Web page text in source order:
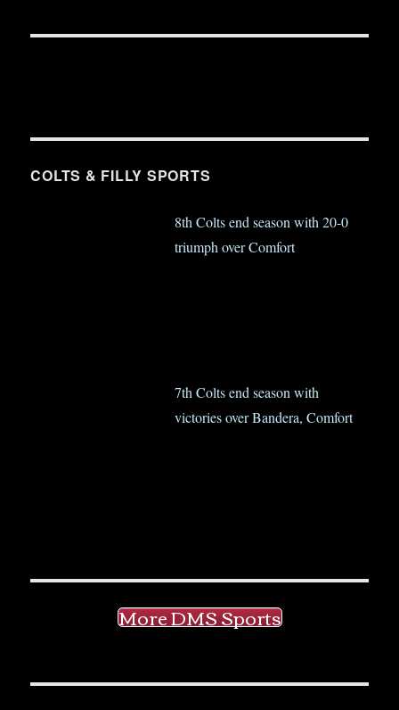
COLTS & FILLY SPORTS
8th Colts end season with 20-0
triumph over Comfort
7th Colts end season with
victories over Bandera, Comfort
More DMS Sports